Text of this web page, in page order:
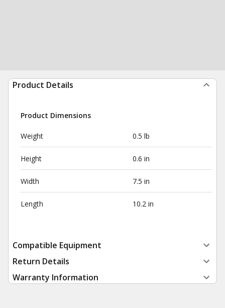
Product Details
Product Dimensions
Weight 0.5 lb
Height 0.6 in
Width 7.5 in
Length 10.2 in
Compatible Equipment
Return Details
Warranty Information